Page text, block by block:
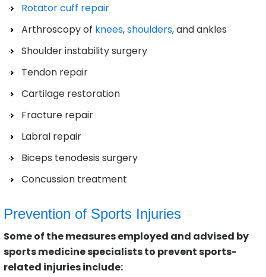
Rotator cuff repair
Arthroscopy of knees,shoulders, and ankles
Shoulder instability surgery
Tendon repair
Cartilage restoration
Fracture repair
Labral repair
Biceps tenodesis surgery
Concussion treatment
Prevention of Sports Injuries
Some of the measures employed and advised by
sports medicine specialists to prevent sports-
related injuries include: